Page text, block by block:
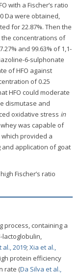
with a Fischer’s ratio
Da were obtained,
for 22.87%. Then the
the concentrations of
and 99.63% of 1,1-
6-sulphonate
of HFO against
of 0.25
HFO could moderate
dismutase and
oxidative stress in
was capable of
which provided a
application of goat
Fischer’s ratio
process, containing a
lactoglobulin,
al., 2019; Xia et al.,
protein efficiency
rate (Da Silva et al.,